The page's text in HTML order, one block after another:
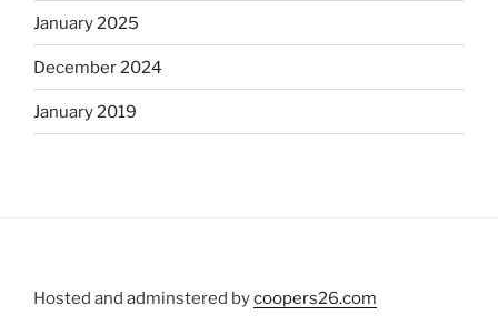
January 2025
December 2024
January 2019
Hosted and adminstered bycoopers26.com